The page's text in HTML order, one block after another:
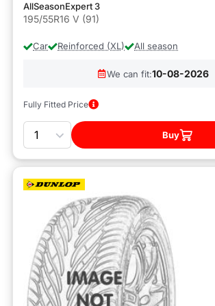
AllSeasonExpert 3
195/55R16 V (91)
Car Reinforced (XL) All season
We can fit:10-08-2026
Fully Fitted Price
Quantity
Buy